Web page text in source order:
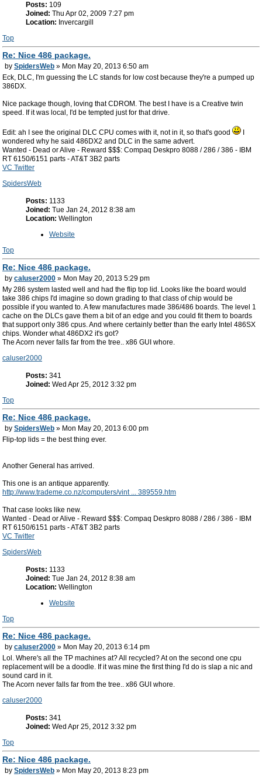
Posts: 109
Joined: Thu Apr 02, 2009 7:27 pm
Location: Invercargill
Top
Re: Nice 486 package.
by SpidersWeb » Mon May 20, 2013 6:50 am
Eck, DLC, I'm guessing the LC stands for low cost because they're a pumped up
386DX.
Nice package though, loving that CDROM. The best I have is a Creative twin
speed. If it was local, I'd be tempted just for that drive.
Edit: ah I see the original DLC CPU comes with it, not in it, so that's good
wondered why he said 486DX2 and DLC in the same advert.
Wanted - Dead or Alive - Reward $$$: Compaq Deskpro 8088 / 286 / 386 - IBM
RT 6150/6151 parts - AT&T 3B2 parts
VC Twitter
SpidersWeb
Posts: 1133
Joined: Tue Jan 24, 2012 8:38 am
Location: Wellington
Website
Top
Re: Nice 486 package.
by caluser2000 » Mon May 20, 2013 5:29 pm
My 286 system lasted well and had the flip top lid. Looks like the board would
take 386 chips I'd imagine so down grading to that class of chip would be
possible if you wanted to. A few manufactures made 386/486 boards. The level 1
cache on the DLCs gave them a bit of an edge and you could fit them to boards
that support only 386 cpus. And where certainly better than the early Intel 486SX
chips. Wonder what 486DX2 it's got?
The Acorn never falls far from the tree.. x86 GUI whore.
caluser2000
Posts: 341
Joined: Wed Apr 25, 2012 3:32 pm
Top
Re: Nice 486 package.
by SpidersWeb » Mon May 20, 2013 6:00 pm
Flip-top lids = the best thing ever.
Another General has arrived.
This one is an antique apparently.
http://www.trademe.co.nz/computers/vint ... 389559.htm
That case looks like new.
Wanted - Dead or Alive - Reward $$$: Compaq Deskpro 8088 / 286 / 386 - IBM
RT 6150/6151 parts - AT&T 3B2 parts
VC Twitter
SpidersWeb
Posts: 1133
Joined: Tue Jan 24, 2012 8:38 am
Location: Wellington
Website
Top
Re: Nice 486 package.
by caluser2000 » Mon May 20, 2013 6:14 pm
Lol. Where's all the TP machines at? All recycled? At on the second one cpu
replacement will be a doodle. If it was mine the first thing I'd do is slap a nic and
sound card in it.
The Acorn never falls far from the tree.. x86 GUI whore.
caluser2000
Posts: 341
Joined: Wed Apr 25, 2012 3:32 pm
Top
Re: Nice 486 package.
by SpidersWeb » Mon May 20, 2013 8:23 pm